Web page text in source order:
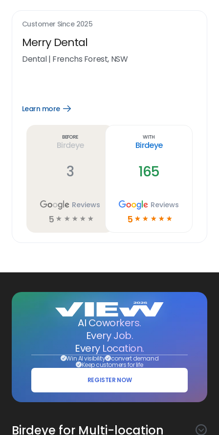
Customer Since 2025
Merry Dental
Dental| Frenchs Forest, NSW
Learn more
Open
Before
Birdeye
3
Reviews
5 ☆ ☆ ☆ ☆ ☆
With
Birdeye
165
Reviews
5 ☆ ☆ ☆ ☆ ☆
AI Coworkers.
Every Job.
Every Location.
Win AI visibility convert demand
Keep customers for life
REGISTER NOW
Birdeye for Multi-location